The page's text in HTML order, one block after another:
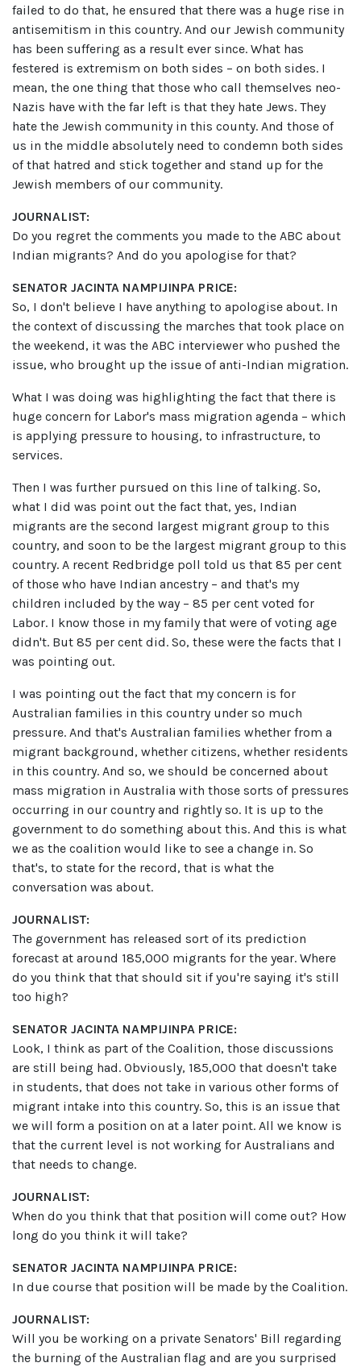
failed to do that, he ensured that there was a huge rise in
antisemitism in this country. And our Jewish community
has been suffering as a result ever since. What has
festered is extremism on both sides – on both sides. I
mean, the one thing that those who call themselves neo-
Nazis have with the far left is that they hate Jews. They
hate the Jewish community in this county. And those of
us in the middle absolutely need to condemn both sides
of that hatred and stick together and stand up for the
Jewish members of our community.
JOURNALIST:
Do you regret the comments you made to the ABC about
Indian migrants? And do you apologise for that?
SENATOR JACINTA NAMPIJINPA PRICE:
So, I don't believe I have anything to apologise about. In
the context of discussing the marches that took place on
the weekend, it was the ABC interviewer who pushed the
issue, who brought up the issue of anti-Indian migration.
What I was doing was highlighting the fact that there is
huge concern for Labor's mass migration agenda – which
is applying pressure to housing, to infrastructure, to
services.
Then I was further pursued on this line of talking. So,
what I did was point out the fact that, yes, Indian
migrants are the second largest migrant group to this
country, and soon to be the largest migrant group to this
country. A recent Redbridge poll told us that 85 per cent
of those who have Indian ancestry – and that's my
children included by the way – 85 per cent voted for
Labor. I know those in my family that were of voting age
didn't. But 85 per cent did. So, these were the facts that I
was pointing out.
I was pointing out the fact that my concern is for
Australian families in this country under so much
pressure. And that's Australian families whether from a
migrant background, whether citizens, whether residents
in this country. And so, we should be concerned about
mass migration in Australia with those sorts of pressures
occurring in our country and rightly so. It is up to the
government to do something about this. And this is what
we as the coalition would like to see a change in. So
that's, to state for the record, that is what the
conversation was about.
JOURNALIST:
The government has released sort of its prediction
forecast at around 185,000 migrants for the year. Where
do you think that that should sit if you're saying it's still
too high?
SENATOR JACINTA NAMPIJINPA PRICE:
Look, I think as part of the Coalition, those discussions
are still being had. Obviously, 185,000 that doesn't take
in students, that does not take in various other forms of
migrant intake into this country. So, this is an issue that
we will form a position on at a later point. All we know is
that the current level is not working for Australians and
that needs to change.
JOURNALIST:
When do you think that that position will come out? How
long do you think it will take?
SENATOR JACINTA NAMPIJINPA PRICE:
In due course that position will be made by the Coalition.
JOURNALIST:
Will you be working on a private Senators' Bill regarding
the burning of the Australian flag and are you surprised